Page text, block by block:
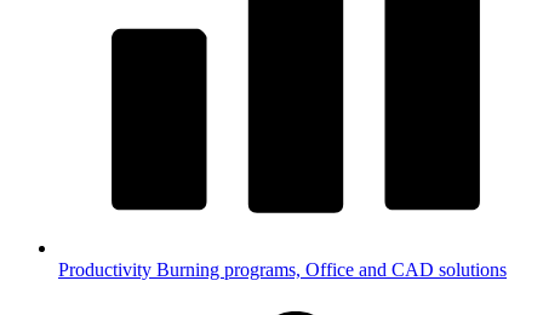
Productivity Burning programs, Office and CAD solutions